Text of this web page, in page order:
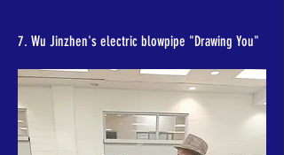
7. Wu Jinzhen's electric blowpipe "Drawing You"